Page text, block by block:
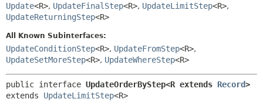
Update<R>, UpdateFinalStep<R>, UpdateLimitStep<R>,
UpdateReturningStep<R>
All Known Subinterfaces:
UpdateConditionStep<R>, UpdateFromStep<R>,
UpdateSetMoreStep<R>, UpdateWhereStep<R>
public interface UpdateOrderByStep<R extends Record>
extends UpdateLimitStep<R>